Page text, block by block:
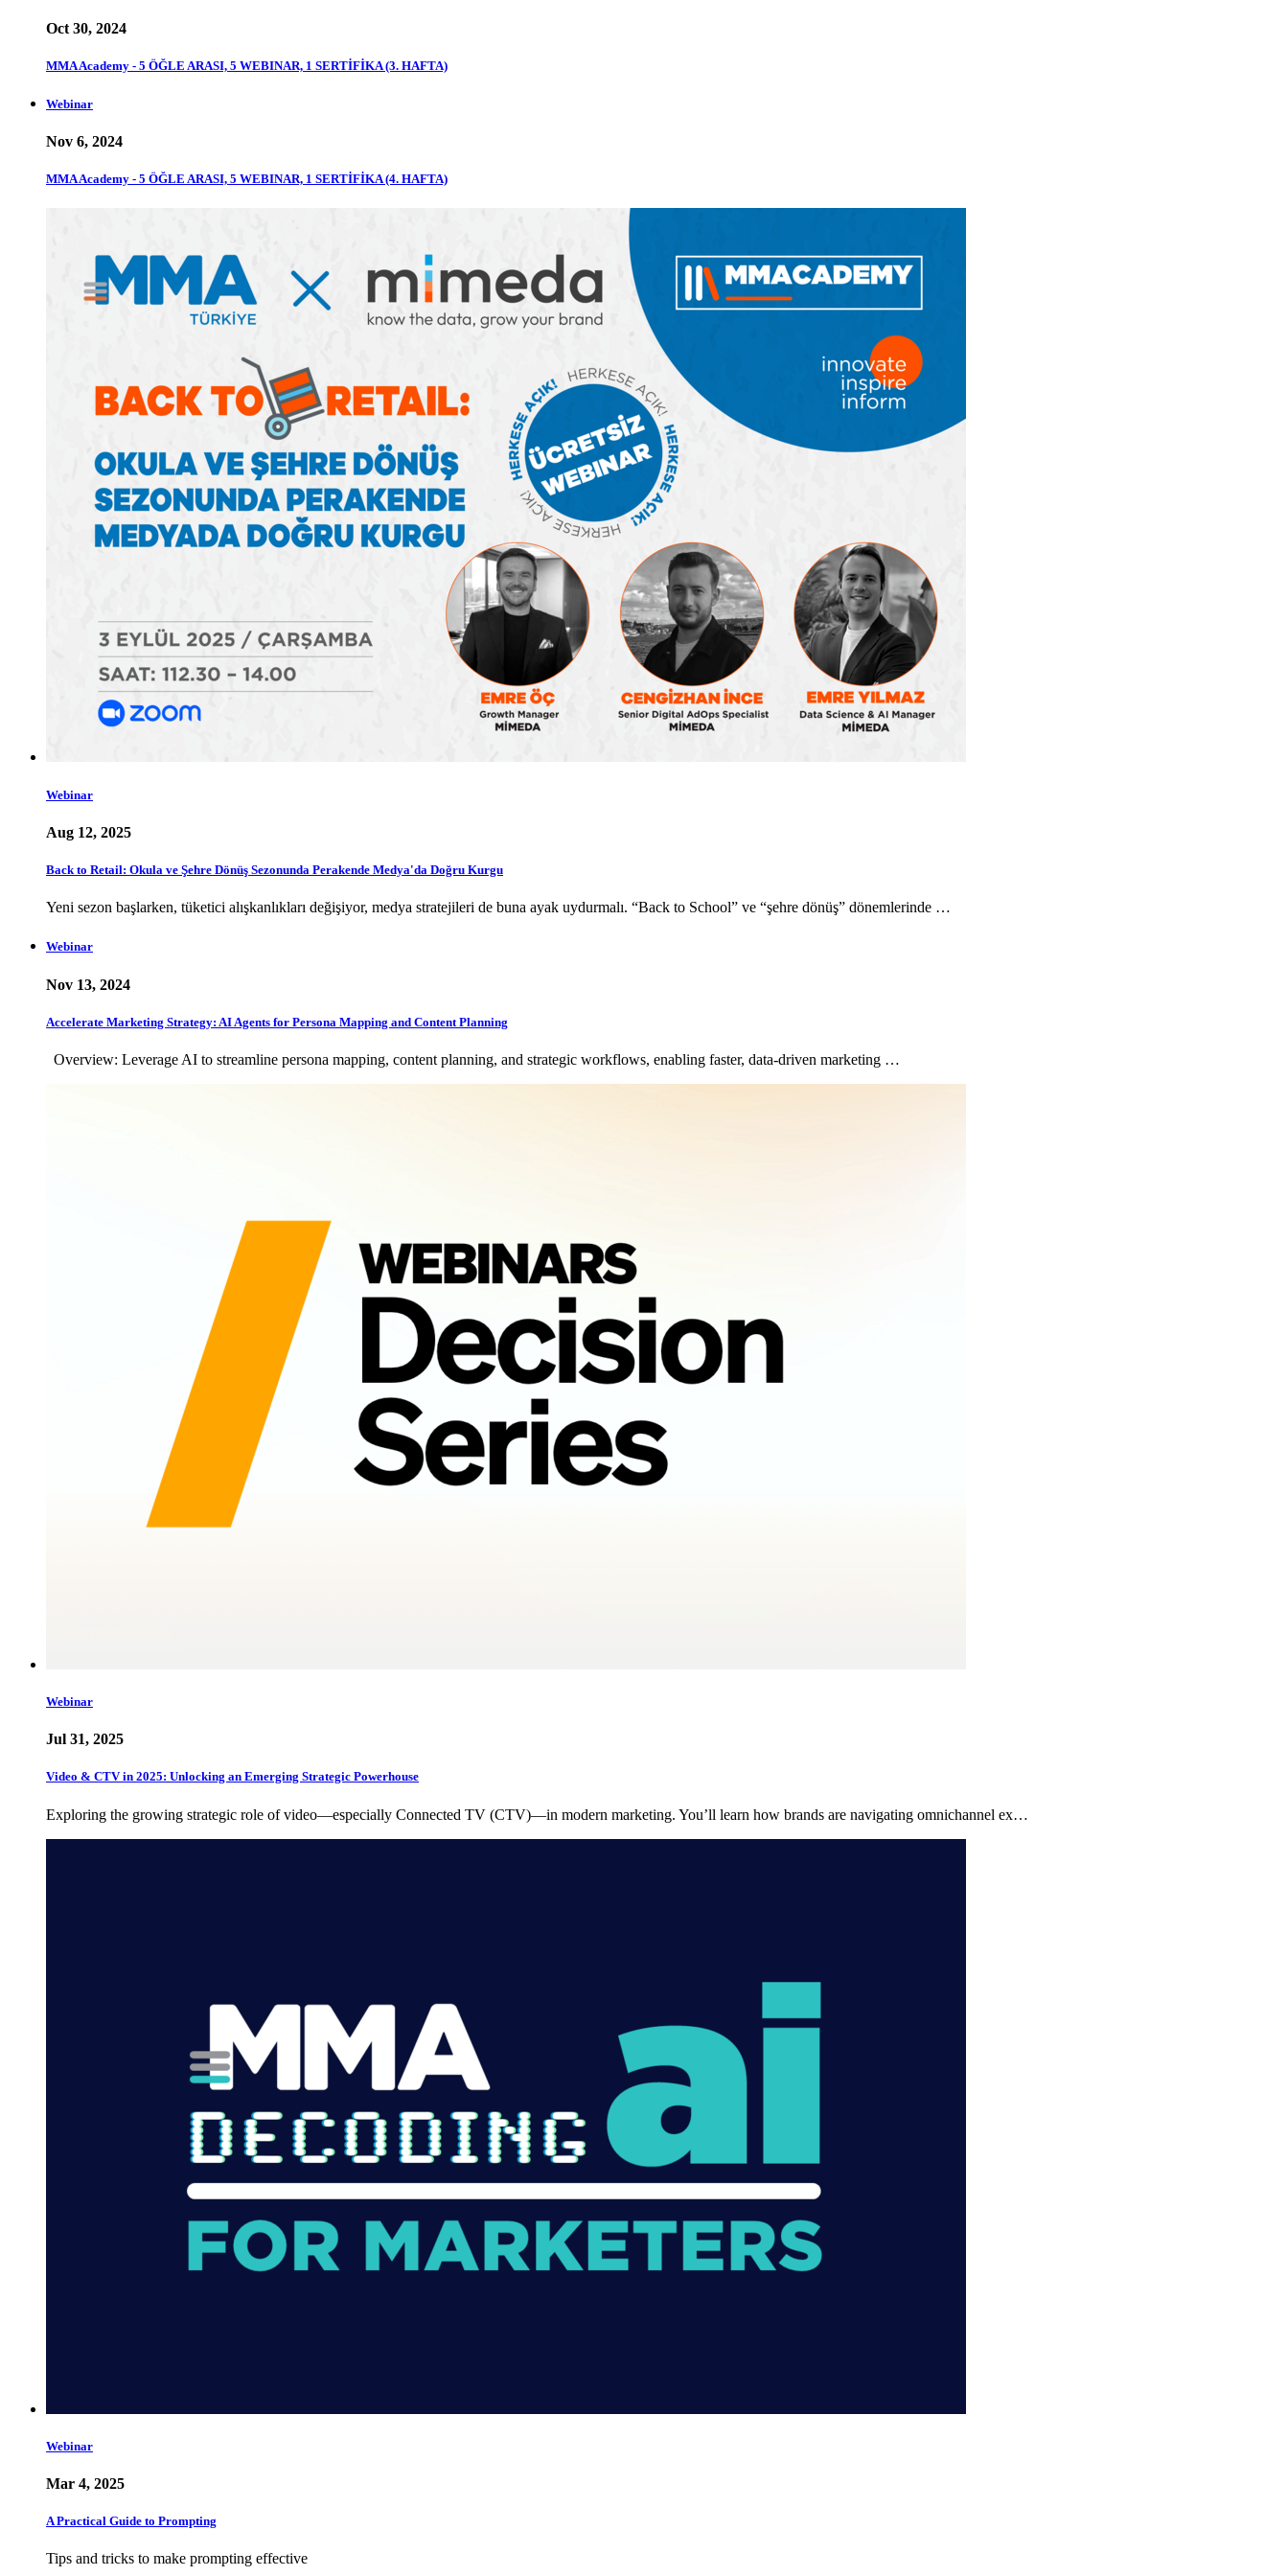
Oct 30, 2024
MMA Academy - 5 ÖĞLE ARASI, 5 WEBINAR, 1 SERTİFİKA (3. HAFTA)
Webinar
Nov 6, 2024
MMA Academy - 5 ÖĞLE ARASI, 5 WEBINAR, 1 SERTİFİKA (4. HAFTA)
Webinar
Aug 12, 2025
Back to Retail: Okula ve Şehre Dönüş Sezonunda Perakende Medya'da Doğru Kurgu
Yeni sezon başlarken, tüketici alışkanlıkları değişiyor, medya stratejileri de buna ayak uydurmalı. “Back to School” ve “şehre dönüş” dönemlerinde …
Webinar
Nov 13, 2024
Accelerate Marketing Strategy: AI Agents for Persona Mapping and Content Planning
Overview: Leverage AI to streamline persona mapping, content planning, and strategic workflows, enabling faster, data-driven marketing …
Webinar
Jul 31, 2025
Video & CTV in 2025: Unlocking an Emerging Strategic Powerhouse
Exploring the growing strategic role of video—especially Connected TV (CTV)—in modern marketing. You’ll learn how brands are navigating omnichannel ex…
Webinar
Mar 4, 2025
A Practical Guide to Prompting
Tips and tricks to make prompting effective